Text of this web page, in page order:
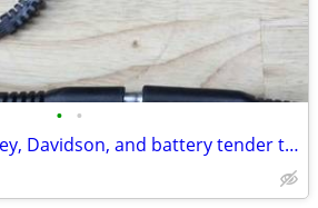
• •
battery tender Harley, Davidson, and battery tender trickle charger